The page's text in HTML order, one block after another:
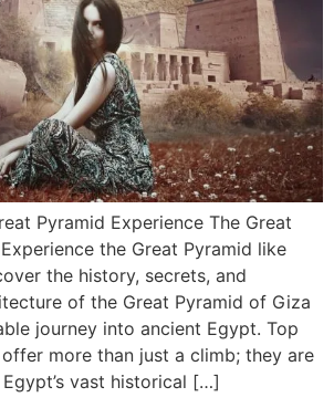
Pyramid Experience The Great
the Great Pyramid like
the history, secrets, and
of the Great Pyramid of Giza
journey into ancient Egypt. Top
more than just a climb; they are
vast historical […]